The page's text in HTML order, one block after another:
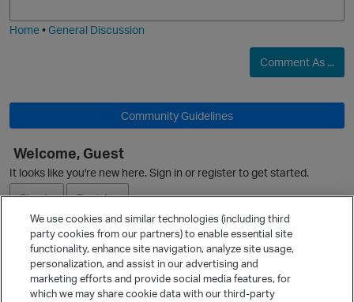
Home•General Discussion
Comment As ...
Community Guidelines
Welcome, Guest
It looks like you're new here. Sign in or register to get started.
Sign In
Register
Ask a Question
Quick Links
We use cookies and similar technologies (including third
party cookies from our partners) to enable essential site
functionality, enhance site navigation, analyze site usage,
personalization, and assist in our advertising and
marketing efforts and provide social media features, for
which we may share cookie data with our third-party